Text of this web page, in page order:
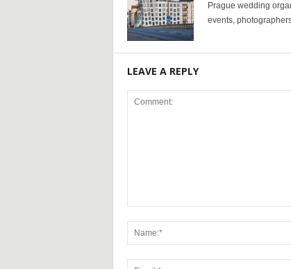
Prague wedding
events,
LEAVE A REPLY